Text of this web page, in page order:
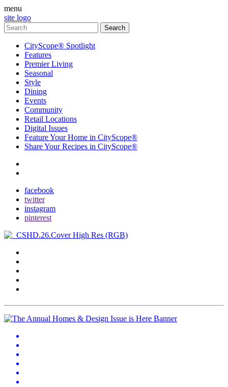
menu
site logo
CityScope® Spotlight
Features
Premier Living
Seasonal
Style
Dining
Events
Community
Retail Locations
Digital Issues
Feature Your Home in CityScope®
Share Your Recipes in CityScope®
facebook
twitter
instagram
pinterest